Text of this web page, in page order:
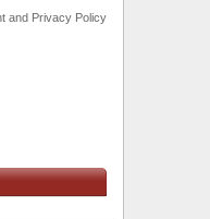
and Privacy Policy